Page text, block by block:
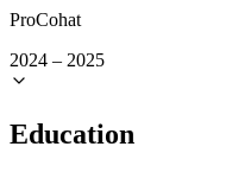
ProCohat
2024 – 2025
Education